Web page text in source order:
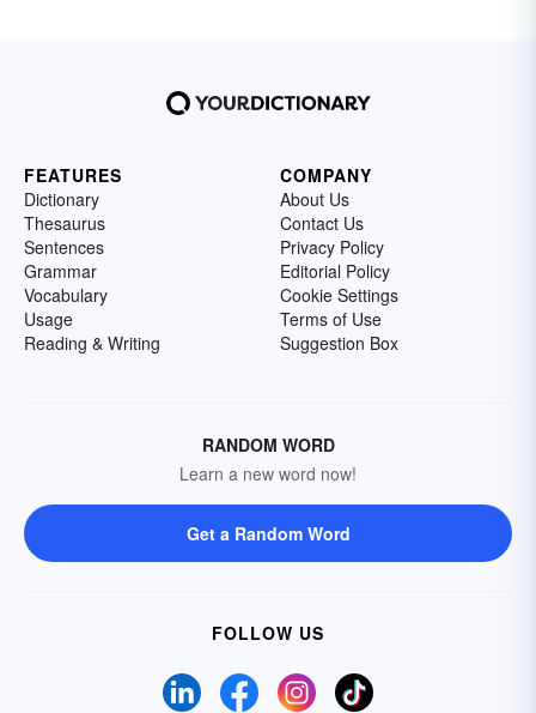
FEATURES
Dictionary
Thesaurus
Sentences
Grammar
Vocabulary
Usage
Reading & Writing
COMPANY
About Us
Contact Us
Privacy Policy
Editorial Policy
Cookie Settings
Terms of Use
Suggestion Box
RANDOM WORD
Learn a new word now!
Get a Random Word
FOLLOW US